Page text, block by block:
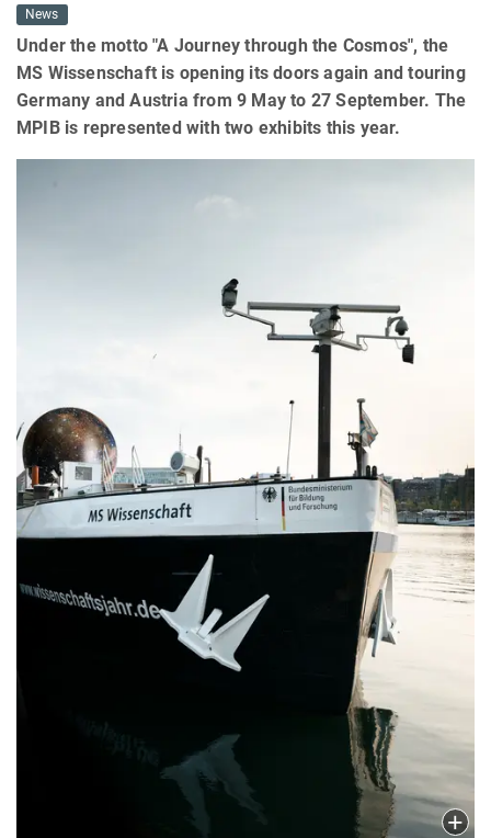
News
Under the motto "A Journey through the Cosmos", the
MS Wissenschaft is opening its doors again and touring
Germany and Austria from 9 May to 27 September. The
MPIB is represented with two exhibits this year.